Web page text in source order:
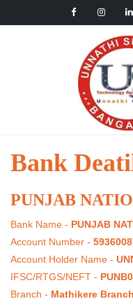
Bank
PUNJAB
Bank Name - PUNJAB
Account Number -
Account Holder Name -
IFSC/RTGS/NEFT -
Branch - Mathikere